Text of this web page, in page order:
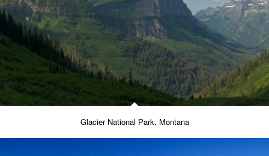
Glacier National Park, Montana